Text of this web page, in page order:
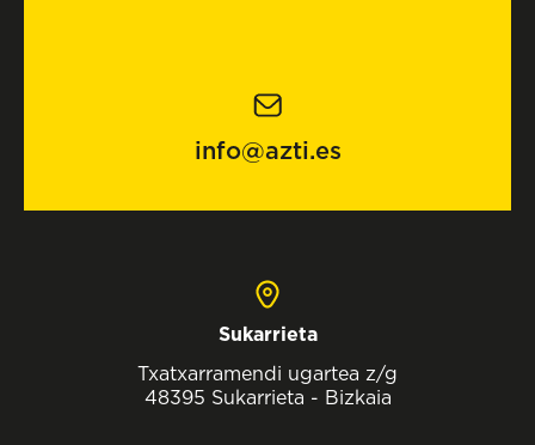
info@azti.es
Sukarrieta
Txatxarramendi ugartea z/g
48395 Sukarrieta - Bizkaia